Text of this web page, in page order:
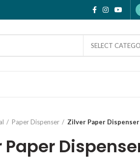
SELECT
Paper Dispenser Zilver Paper Dispenser
Paper